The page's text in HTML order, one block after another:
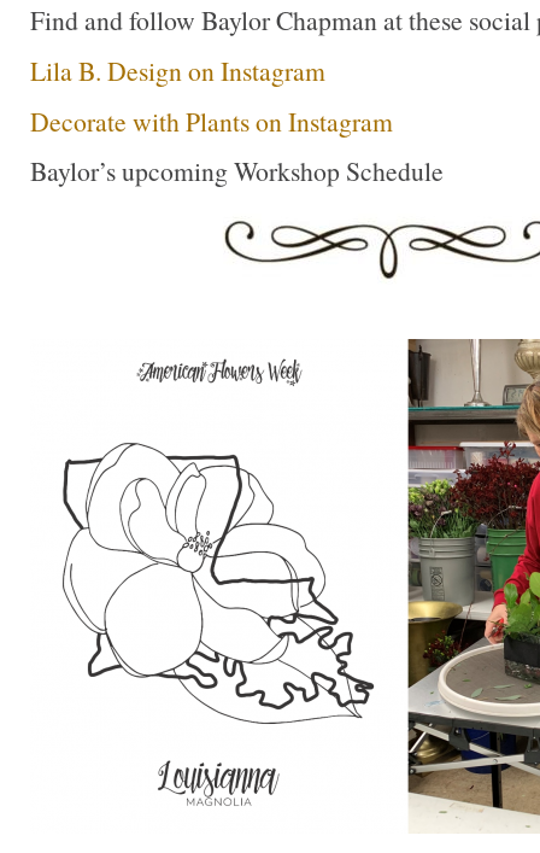
Find and follow Baylor Chapman at these social
Lila B. Design on Instagram
Decorate with Plants on Instagram
Baylor’s upcoming Workshop Schedule